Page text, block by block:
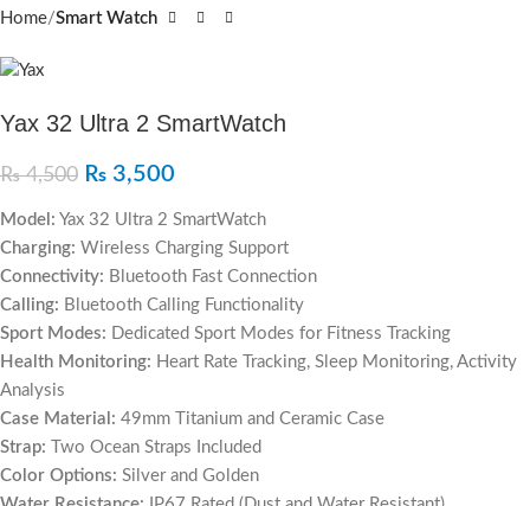
Home Smart Watch
Yax 32 Ultra 2 SmartWatch
₨4,500 ₨ 3,500
Model: Yax 32 Ultra 2 SmartWatch
Charging: Wireless Charging Support
Connectivity: Bluetooth Fast Connection
Calling: Bluetooth Calling Functionality
Sport Modes: Dedicated Sport Modes for Fitness Tracking
Health Monitoring: Heart Rate Tracking, Sleep Monitoring, Activity
Analysis
Case Material: 49mm Titanium and Ceramic Case
Strap: Two Ocean Straps Included
Color Options: Silver and Golden